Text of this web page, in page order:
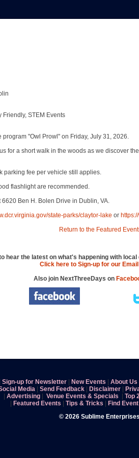
Friendly, STEM Events
"Owl Prowl" on Friday, July 31, 2026.
for a short walk in the woods as we discover
parking fee per vehicle still applies.
flashlight are recommended.
Ben H. Bolen Drive in Dublin, VA.
state-parks/claytor-lake or
Return to the Featured
hear the latest on what's happening with
Click here to Sign-up for our
Also join NextThreeDays on
Sign-up for Newsletter New Events About Us
Media Send Feedback Disclaimer
Advertising Venue Events & Specials Top
Featured Events Tips & Tricks Find
© 2026 Sublime